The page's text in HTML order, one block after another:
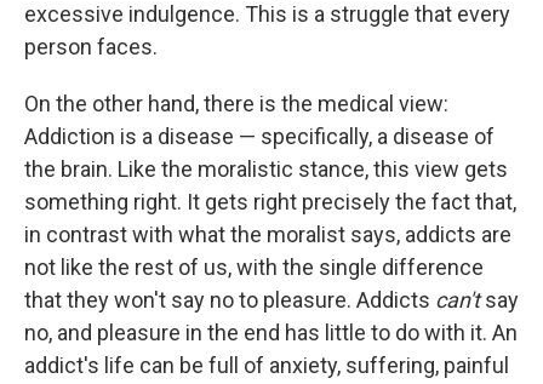
excessive indulgence. This is a struggle that every
person faces.
On the other hand, there is the medical view:
Addiction is a disease — specifically, a disease of
the brain. Like the moralistic stance, this view gets
something right. It gets right precisely the fact that,
in contrast with what the moralist says, addicts are
not like the rest of us, with the single difference
that they won't say no to pleasure. Addicts can'tsay
no, and pleasure in the end has little to do with it. An
addict's life can be full of anxiety, suffering, painful